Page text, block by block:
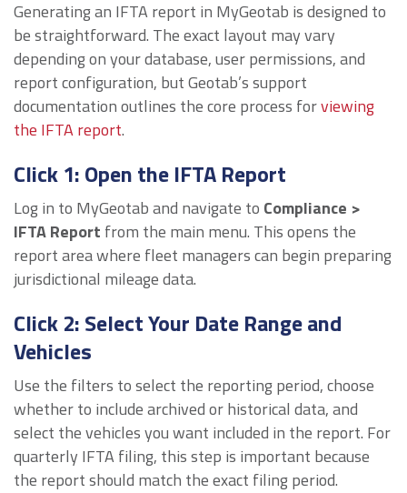
Generating an IFTA report in MyGeotab is designed to
be straightforward. The exact layout may vary
depending on your database, user permissions, and
report configuration, but Geotab’s support
documentation outlines the core process forviewing
the IFTA report.
Click 1: Open the IFTA Report
Log in to MyGeotab and navigate to Compliance >
IFTA Report from the main menu. This opens the
report area where fleet managers can begin preparing
jurisdictional mileage data.
Click 2: Select Your Date Range and
Vehicles
Use the filters to select the reporting period, choose
whether to include archived or historical data, and
select the vehicles you want included in the report. For
quarterly IFTA filing, this step is important because
the report should match the exact filing period.